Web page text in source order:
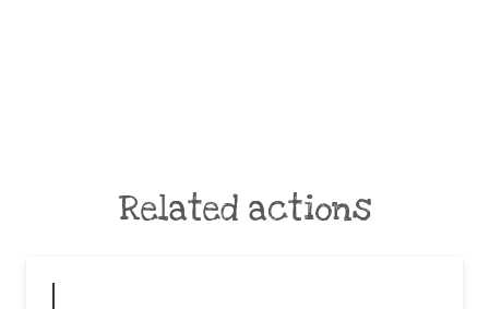
Related actions